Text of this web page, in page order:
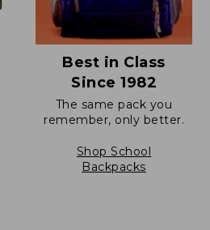
Best in Class
Since 1982
The same pack you
remember, only better.
Shop School
Backpacks